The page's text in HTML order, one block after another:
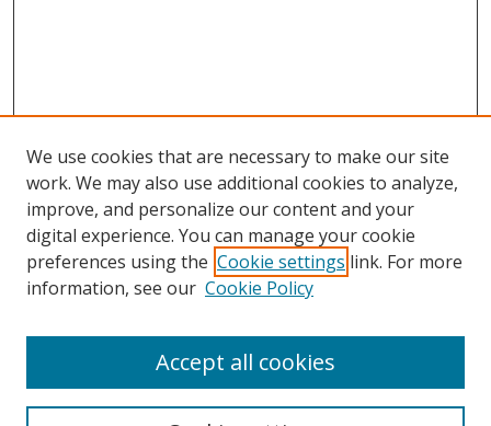
Search
We use cookies that are necessary to make our site
work. We may also use additional cookies to analyze,
improve, and personalize our content and your
digital experience. You can manage your cookie
preferences using the Cookie settings link. For more
information, see our Cookie Policy
Accept all cookies